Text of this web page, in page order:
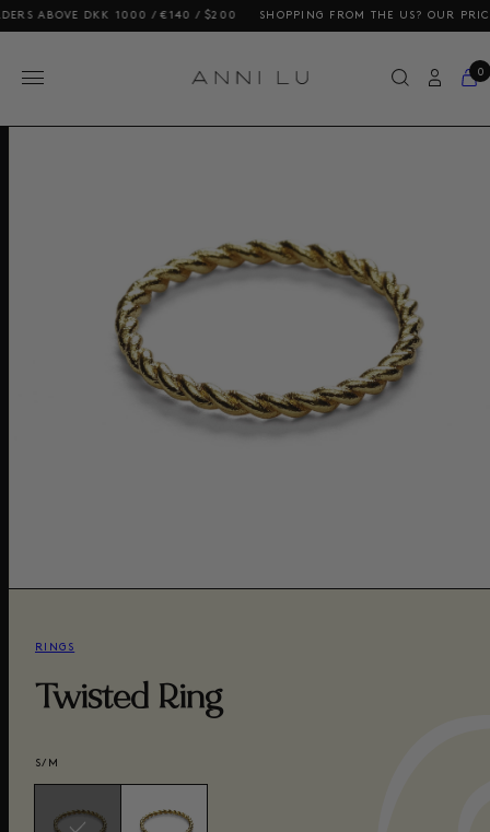
DKK 1000 / €140 / $200 SHOPPING FROM THE US? OUR PRICES
0
RINGS
Twisted Ring
S/M